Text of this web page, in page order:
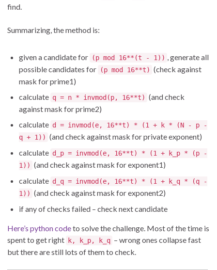
find.
Summarizing, the method is:
given a candidate for (p mod 16**(t - 1)) , generate all
possible candidates for
(p mod 16**t) (check against
mask for prime1)
calculate q = n * invmod(p, 16**t) (and check
against mask for prime2)
calculate d = invmod(e, 16**t) * (1 + k * (N - p -
q + 1)) (and check against mask for private exponent)
calculate d_p = invmod(e, 16**t) * (1 + k_p * (p -
1)) (and check against mask for exponent1)
calculate d_q = invmod(e, 16**t) * (1 + k_q * (q -
1)) (and check against mask for exponent2)
if any of checks failed – check next candidate
Here’s python codeto solve the challenge. Most of the time is
spent to get right
k, k_p, k_q – wrong ones collapse fast
but there are still lots of them to check.